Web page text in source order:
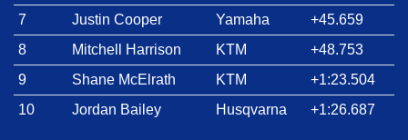
7
Justin Cooper Yamaha
+45.659
8
Mitchell Harrison KTM
+48.753
9
Shane McElrath KTM
+1:23.504
10
Jordan Bailey Husqvarna +1:26.687